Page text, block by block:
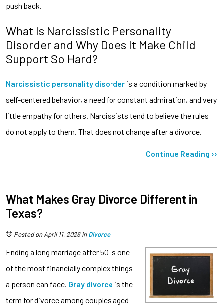
push back.
What Is Narcissistic Personality
Disorder and Why Does It Make Child
Support So Hard?
Narcissistic personality disorder is a condition marked by
self-centered behavior, a need for constant admiration, and very
little empathy for others. Narcissists tend to believe the rules
do not apply to them. That does not change after a divorce.
Continue Reading ››
What Makes Gray Divorce Different in
Texas?
Posted on April 11, 2026inDivorce
Ending a long marriage after 50 is one
of the most financially complex things
a person can face. Gray divorce is the
term for divorce among couples aged